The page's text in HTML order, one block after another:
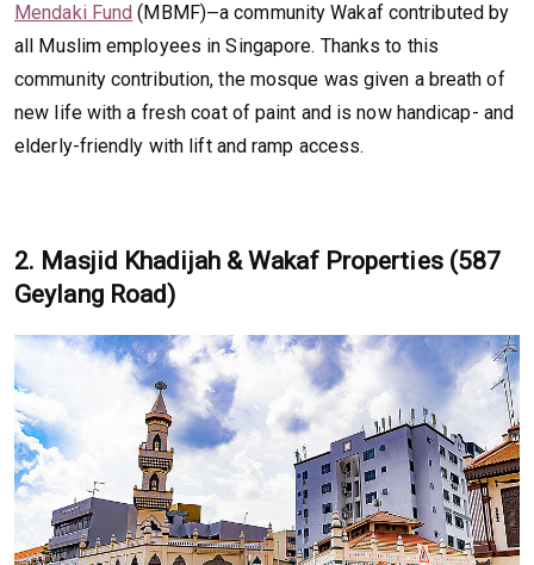
Mendaki Fund (MBMF)—a community Wakaf contributed by
all Muslim employees in Singapore. Thanks to this
community contribution, the mosque was given a breath of
new life with a fresh coat of paint and is now handicap- and
elderly-friendly with lift and ramp access.
2. Masjid Khadijah & Wakaf Properties (587
Geylang Road)